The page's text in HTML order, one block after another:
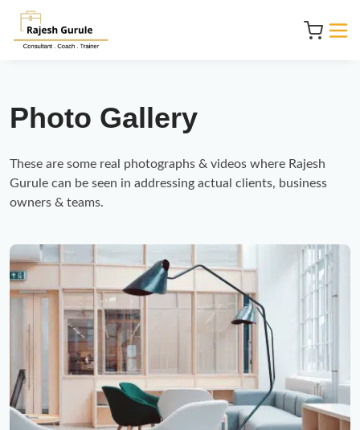
Photo Gallery
These are some real photographs & videos where Rajesh
Gurule can be seen in addressing actual clients, business
owners & teams.